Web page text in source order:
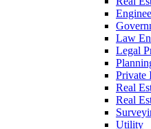
Law
Legal
Private
Real
Real
Utility